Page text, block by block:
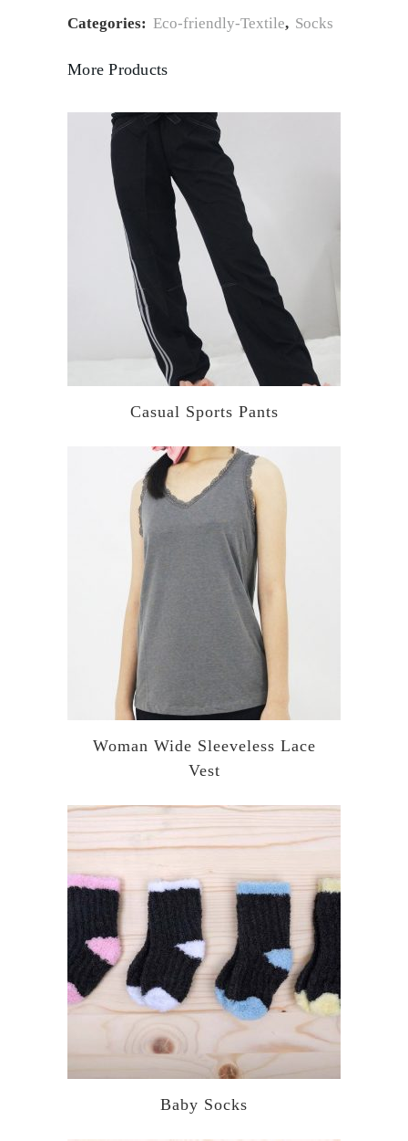
Categories: Eco-friendly-Textile, Socks
More Products
Casual Sports Pants
Woman Wide Sleeveless Lace
Vest
Baby Socks